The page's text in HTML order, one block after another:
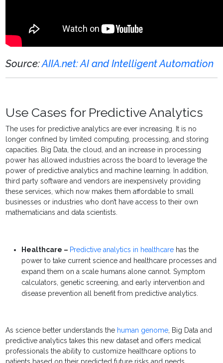
Source:AIIA.net: AI and Intelligent Automation
Use Cases for Predictive Analytics
The uses for predictive analytics are ever increasing. It is no
longer confined by limited computing, processing, and storing
capacities. Big Data, the cloud, and an increase in processing
power has allowed industries across the board to leverage the
power of predictive analytics and machine learning. In addition,
third party software and vendors are inexpensively providing
these services, which now makes them affordable to small
businesses or industries who don’t have access to their own
mathematicians and data scientists.
Healthcare – Predictive analytics in healthcare has the
power to take current science and healthcare processes and
expand them on a scale humans alone cannot. Symptom
calculators, genetic screening, and early intervention and
disease prevention all benefit from predictive analytics.
As science better understands the human genome, Big Data and
predictive analytics takes this new dataset and offers medical
professionals the ability to customize healthcare options to